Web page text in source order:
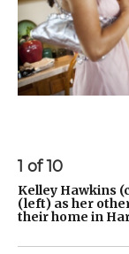
1 of10
Kelley Hawkins
(left) as her
their home in